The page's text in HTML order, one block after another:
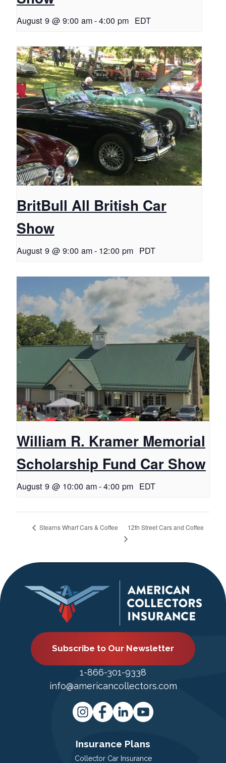
August 9 @ 9:00 am-4:00 pm EDT
BritBull All British Car
Show
August 9 @ 9:00 am- 12:00 pm PDT
William R. Kramer Memorial
Scholarship Fund Car Show
August 9 @ 10:00 am-4:00 pm EDT
Stearns Wharf Cars & Coffee 12th Street Cars and Coffee
Subscribe to Our Newsletter
1-866-301-9338
info@americancollectors.com
Insurance Plans
Collector Car Insurance